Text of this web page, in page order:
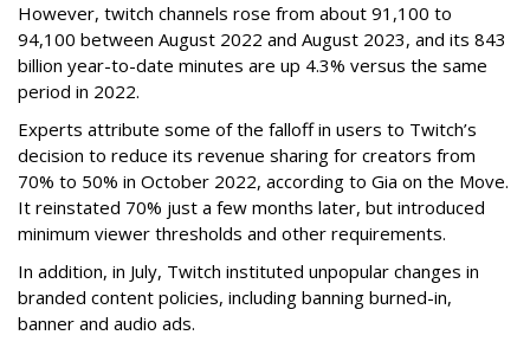
However, twitch channels rose from about 91,100 to
94,100 between August 2022 and August 2023, and its 843
billion year-to-date minutes are up 4.3% versus the same
period in 2022.
Experts attribute some of the falloff in users to Twitch’s
decision to reduce its revenue sharing for creators from
70% to 50% in October 2022, according to Gia on the Move.
It reinstated 70% just a few months later, but introduced
minimum viewer thresholds and other requirements.
In addition, in July, Twitch instituted unpopular changes in
branded content policies, including banning burned-in,
banner and audio ads.